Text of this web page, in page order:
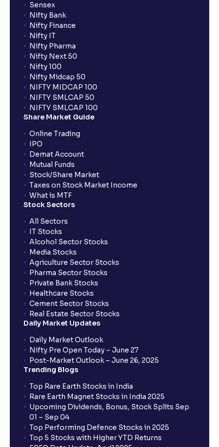
Sensex
Nifty Bank
Nifty Finance
Nifty IT
Nifty Pharma
Nifty Next 50
Nifty 100
Nifty Midcap 50
NIFTY MIDCAP 100
NIFTY SMLCAP 50
NIFTY SMLCAP 100
Share Market Guide
Online Trading
IPO
Demat Account
Mutual Funds
Stock/Share Market
Taxes on Stock Market Income
What is MTF
Stock Sectors
All Sectors
IT Stocks
Alcohol Sector Stocks
Media Stocks
Agriculture Sector Stocks
Pharma Sector Stocks
Private Bank Stocks
Healthcare Stocks
Cement Sector Stocks
Real Estate Sector Stocks
Daily Market Updates
Daily Market Outlook
Nifty Pre Open Today – June 27
Post-Market Outlook – June 26, 2025
Trending Blogs
Top Rare Earth Stocks in India
Rare Earth Magnet Stocks in India 2025
Upcoming Dividends, Bonus, Stock Splits Sep
01 – Sep 04
Top Performing Defence Stocks in 2025
Top 5 Stocks with Higher YTD Returns